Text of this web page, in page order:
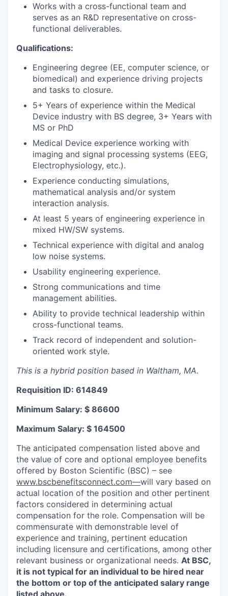
Works with a cross-functional team and
serves as an R&D representative on cross-
functional deliverables.
Qualifications:
Engineering degree (EE, computer science, or
biomedical) and experience driving projects
and tasks to closure.
5+ Years of experience within the Medical
Device industry with BS degree, 3+ Years with
MS or PhD
Medical Device experience working with
imaging and signal processing systems (EEG,
Electrophysiology, etc.).
Experience conducting simulations,
mathematical analysis and/or system
interaction analysis.
At least 5 years of engineering experience in
mixed HW/SW systems.
Technical experience with digital and analog
low noise systems.
Usability engineering experience.
Strong communications and time
management abilities.
Ability to provide technical leadership within
cross-functional teams.
Track record of independent and solution-
oriented work style.
This is a hybrid position based in Waltham, MA.
Requisition ID: 614849
Minimum Salary: $ 86600
Maximum Salary: $ 164500
The anticipated compensation listed above and
the value of core and optional employee benefits
offered by Boston Scientific (BSC) – see
www.bscbenefitsconnect.com—will vary based on
actual location of the position and other pertinent
factors considered in determining actual
compensation for the role. Compensation will be
commensurate with demonstrable level of
experience and training, pertinent education
including licensure and certifications, among other
relevant business or organizational needs. At BSC,
it is not typical for an individual to be hired near
the bottom or top of the anticipated salary range
listed above.